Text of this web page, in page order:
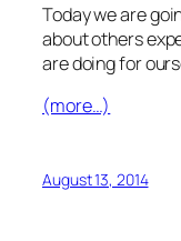
Today we are
about others
are doing for
(more…)
August 13, 2014